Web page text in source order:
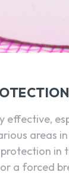
effective,
areas
in
a forced